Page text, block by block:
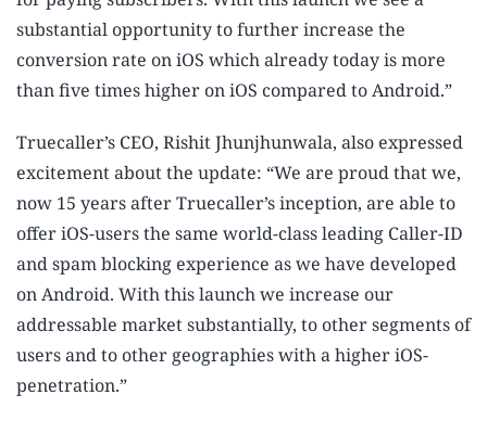
substantial opportunity to further increase the
conversion rate on iOS which already today is more
than five times higher on iOS compared to Android.”
Truecaller’s CEO, Rishit Jhunjhunwala, also expressed
excitement about the update: “We are proud that we,
now 15 years after Truecaller’s inception, are able to
offer iOS-users the same world-class leading Caller-ID
and spam blocking experience as we have developed
on Android. With this launch we increase our
addressable market substantially, to other segments of
users and to other geographies with a higher iOS-
penetration.”